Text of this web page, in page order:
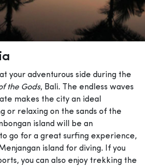
your adventurous side during the
the Gods, Bali. The endless waves
makes the city an ideal
or relaxing on the sands of the
island will be an
go for a great surfing experience,
island for diving. If you
you can also enjoy trekking the